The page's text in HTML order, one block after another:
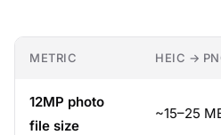
METRIC HEIC →
12MP photo
file size
~15–25